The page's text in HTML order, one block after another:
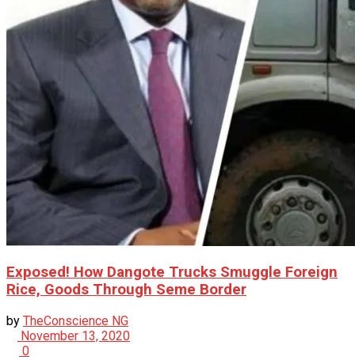
Exposed! How Dangote Trucks Smuggle Foreign
Rice, Goods Through Seme Border
by TheConscience NG
November 13, 2020
0